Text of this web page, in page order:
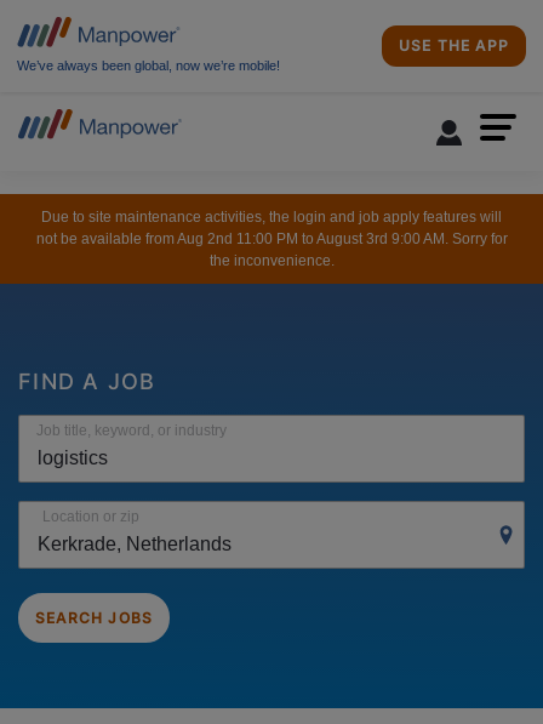
We’ve always been global, now we’re mobile!
USE THE APP
Due to site maintenance activities, the login and job apply features will
not be available from Aug 2nd 11:00 PM to August 3rd 9:00 AM. Sorry for
the inconvenience.
FIND A JOB
Job title, keyword, or industry
Location or zip
SEARCH JOBS